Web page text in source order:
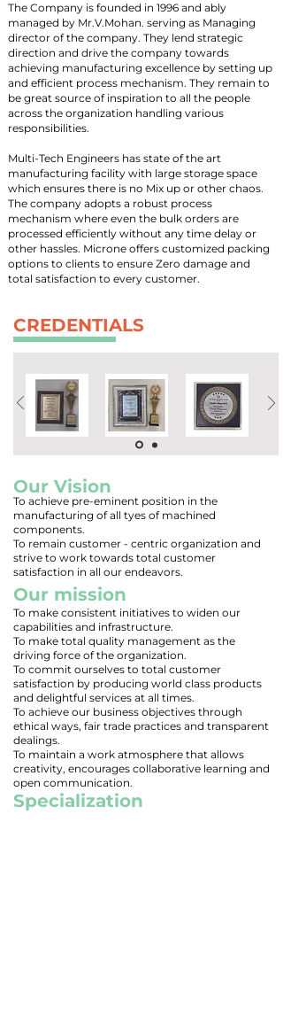
The Company is founded in 1996 and ably
managed by Mr.V.Mohan. serving as Managing
director of the company. They lend strategic
direction and drive the company towards
achieving manufacturing excellence by setting up
and efficient process mechanism. They remain to
be great source of inspiration to all the people
across the organization handling various
responsibilities.
Multi-Tech Engineers has state of the art
manufacturing facility with large storage space
which ensures there is no Mix up or other chaos.
The company adopts a robust process
mechanism where even the bulk orders are
processed efficiently without any time delay or
other hassles. Microne offers customized packing
options to clients to ensure Zero damage and
total satisfaction to every customer.
CREDENTIALS
Our Vision
To achieve pre-eminent position in the
manufacturing of all tyes of machined
components.
To remain customer - centric organization and
strive to work towards total customer
satisfaction in all our endeavors.
Our mission
To make consistent initiatives to widen our
capabilities and infrastructure.
To make total quality management as the
driving force of the organization.
To commit ourselves to total customer
satisfaction by producing world class products
and delightful services at all times.
To achieve our business objectives through
ethical ways, fair trade practices and transparent
dealings.
To maintain a work atmosphere that allows
creativity, encourages collaborative learning and
open communication.
Specialization